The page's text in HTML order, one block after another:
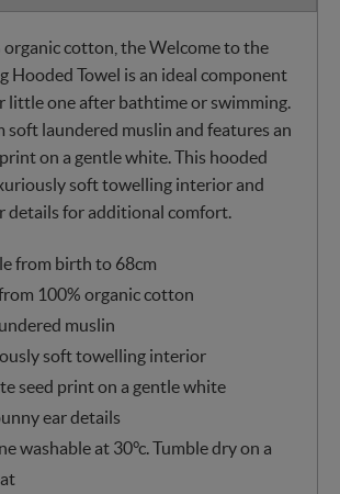
cotton, the Welcome to the
Hooded Towel is an ideal component
little one after bathtime or swimming.
soft laundered muslin and features an
on a gentle white. This hooded
soft towelling interior and
details for additional comfort.
from birth to 68cm
100% organic cotton
muslin
soft towelling interior
seed print on a gentle white
ear details
washable at 30°c. Tumble dry on a